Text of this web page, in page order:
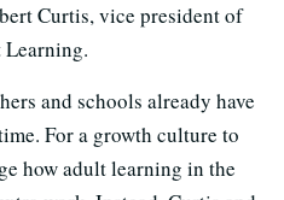
Curtis, vice president of
Learning.
and schools already have
For a growth culture to
how adult learning in the